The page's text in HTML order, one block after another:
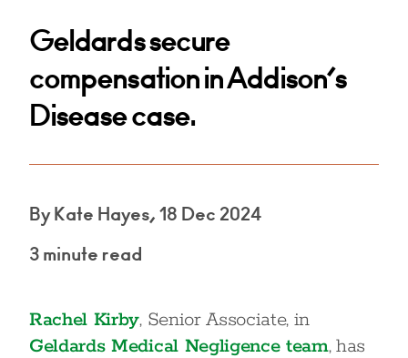
Geldards secure
compensation in Addison’s
Disease case.
By Kate Hayes, 18 Dec 2024
3 minute read
Rachel Kirby, Senior Associate, in
Geldards Medical Negligence team, has